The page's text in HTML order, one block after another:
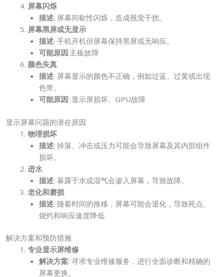
屏幕闪烁
描述: 屏幕间歇性闪烁，造成视觉干扰。
屏幕黑屏或无显示
描述: 手机开机但屏幕保持黑屏或无响应。
可能原因:主板故障
颜色失真
描述: 屏幕显示的颜色不正确，例如过蓝、过黄或出现
色带。
可能原因: 显示屏损坏、GPU故障
显示屏幕问题的潜在原因
物理损坏
描述: 掉落、冲击或压力可能会导致屏幕及其内部组件
损坏。
进水
描述: 暴露于水或湿气会渗入屏幕，导致故障。
老化和磨损
描述: 随着时间的推移，屏幕可能会退化，导致死点、
烧灼和响应速度降低
解决方案和预防措施
专业显示屏维修
解决方案: 寻求专业维修服务，进行全面诊断和精确的
屏幕更换。